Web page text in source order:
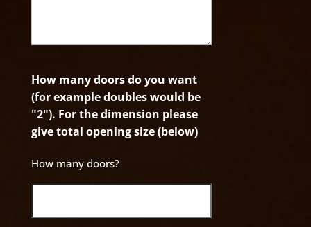
How many doors do you want
(for example doubles would be
"2"). For the dimension please
give total opening size (below)
How many doors?